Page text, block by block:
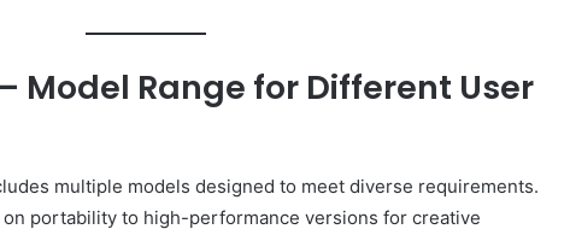
Model Range for Different User
multiple models designed to meet diverse requirements.
portability to high-performance versions for creative